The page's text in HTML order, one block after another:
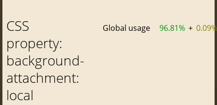
CSS
property:
background-
attachment:
local
Global usage 96.81% + 0.09%